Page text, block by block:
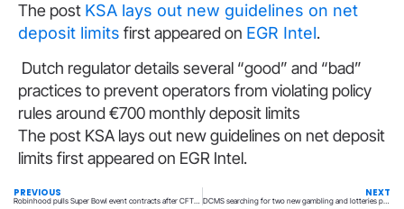
The post KSA lays out new guidelines on net
deposit limits first appeared on EGR Intel.
Dutch regulator details several “good” and “bad”
practices to prevent operators from violating policy
rules around €700 monthly deposit limits
The post KSA lays out new guidelines on net deposit
limits first appeared on EGR Intel.
PREVIOUS
Robinhood pulls Super Bowl event contracts after CFTC intervention
NEXT
DCMS searching for two new gambling and lotteries policy leads